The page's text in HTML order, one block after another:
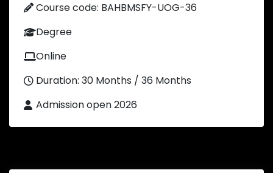
Course code: BAHBMSFY-UOG-36
Degree
Online
Duration: 30 Months / 36 Months
Admission open 2026